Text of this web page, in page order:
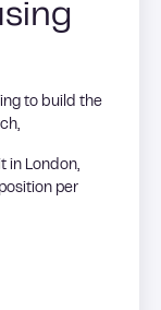
to build the
in London,
per